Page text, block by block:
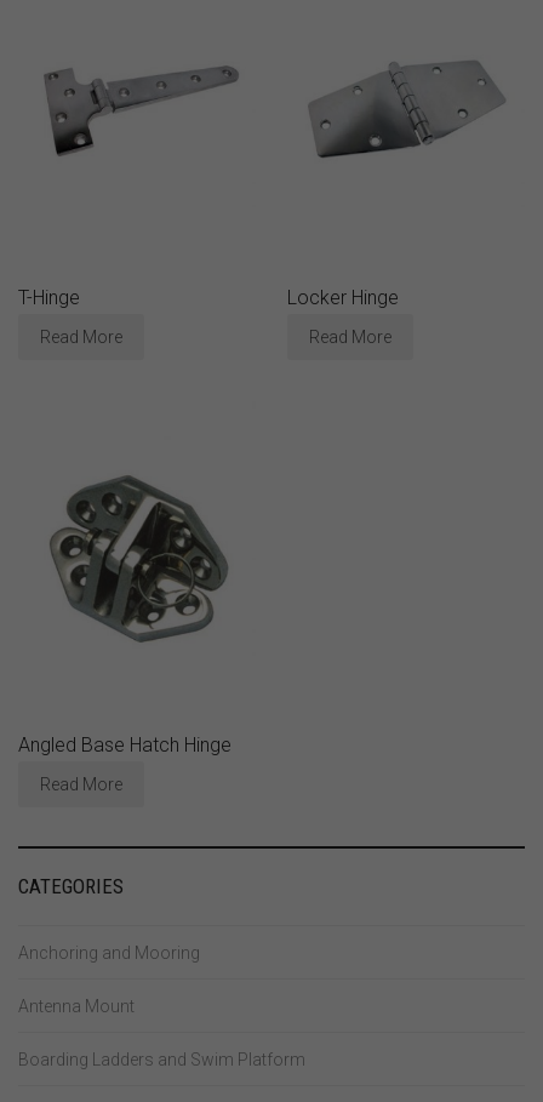
T-Hinge
Read More
Locker Hinge
Read More
Angled Base Hatch Hinge
Read More
CATEGORIES
Anchoring and Mooring
Antenna Mount
Boarding Ladders and Swim Platform